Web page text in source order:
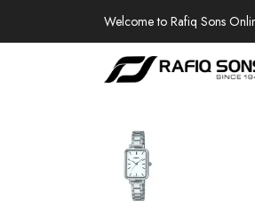
Welcome to Rafiq Sons
100% AUTHENTIC